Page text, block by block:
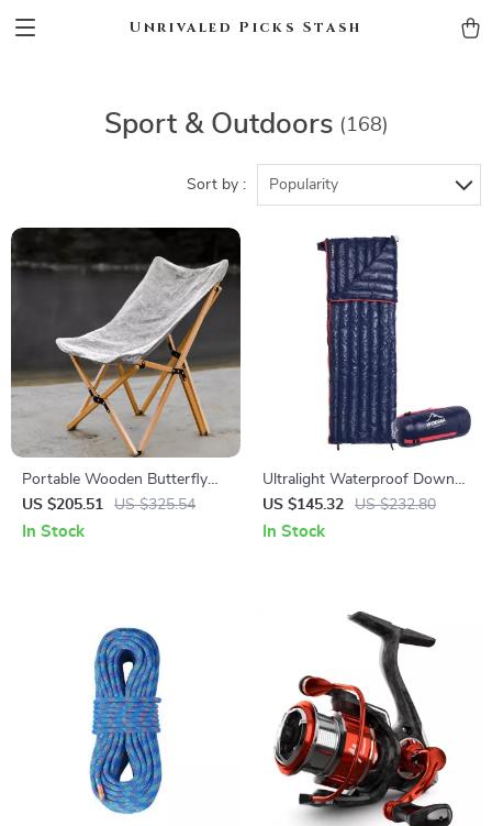
Unrivaled Picks Stash
Sport & Outdoors (168)
Sort by : Popularity
Portable Wooden Butterfly
Chair
US $205.51 US $325.54
In Stock
Ultralight Waterproof Down
Sleeping Bag for Camping,
Hiking & Travel
US $145.32 US $232.80
In Stock